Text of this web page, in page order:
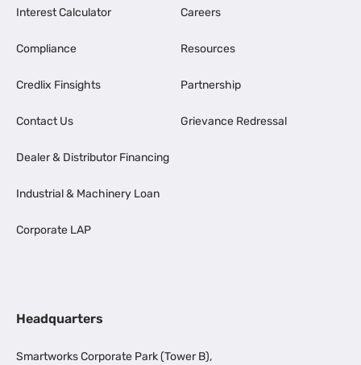
Interest Calculator
Compliance
Credlix Finsights
Contact Us
Dealer & Distributor Financing
Industrial & Machinery Loan
Corporate LAP
Careers
Resources
Partnership
Grievance Redressal
Headquarters
Smartworks Corporate Park (Tower B),